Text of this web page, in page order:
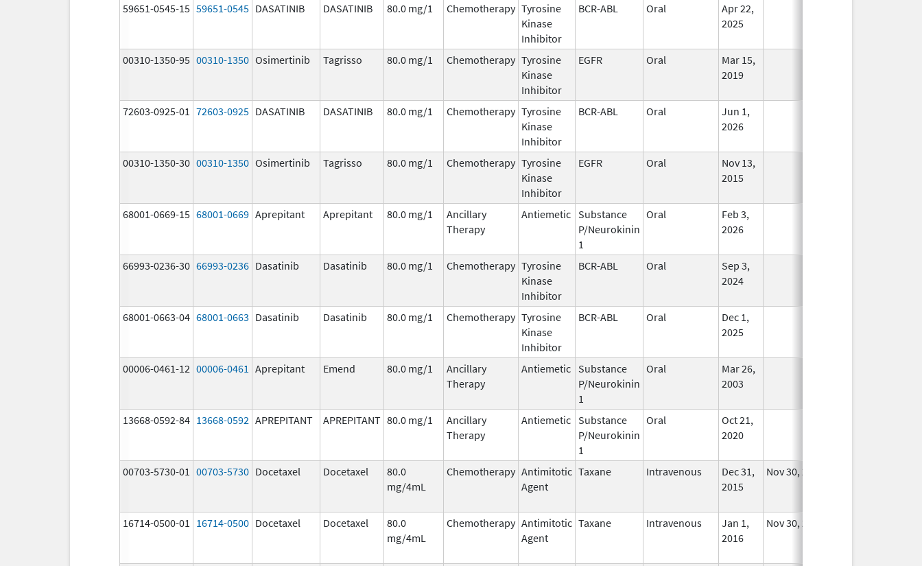
59651-0545-15 59651-0545 DASATINIB DASATINIB 80.0 mg/1 Chemotherapy Tyrosine
Kinase
Inhibitor
BCR-ABL Oral
Apr 22,
2025
00310-1350-95 00310-1350 Osimertinib Tagrisso 80.0 mg/1 Chemotherapy Tyrosine
Kinase
Inhibitor
EGFR Oral
Mar 15,
2019
72603-0925-01 72603-0925 DASATINIB DASATINIB 80.0 mg/1 Chemotherapy Tyrosine
Kinase
Inhibitor
BCR-ABL Oral
Jun 1,
2026
00310-1350-30 00310-1350 Osimertinib Tagrisso 80.0 mg/1 Chemotherapy Tyrosine
Kinase
Inhibitor
EGFR Oral
Nov 13,
2015
68001-0669-15 68001-0669 Aprepitant Aprepitant 80.0 mg/1
Ancillary
Therapy
Antiemetic Substance
P/Neurokinin
1
Oral
Feb 3,
2026
66993-0236-30 66993-0236 Dasatinib Dasatinib 80.0 mg/1 Chemotherapy Tyrosine
Kinase
Inhibitor
BCR-ABL Oral
Sep 3,
2024
68001-0663-04 68001-0663 Dasatinib Dasatinib 80.0 mg/1 Chemotherapy Tyrosine
Kinase
Inhibitor
BCR-ABL Oral
Dec 1,
2025
00006-0461-12 00006-0461 Aprepitant Emend 80.0 mg/1
Ancillary
Therapy
Antiemetic Substance
P/Neurokinin
1
Oral
Mar 26,
2003
13668-0592-84 13668-0592 APREPITANT APREPITANT 80.0 mg/1
Ancillary
Therapy
Antiemetic Substance
P/Neurokinin
1
Oral
Oct 21,
2020
00703-5730-01 00703-5730 Docetaxel Docetaxel
80.0
mg/4mL
Chemotherapy Antimitotic
Agent
Taxane Intravenous
Dec 31,
2015
Nov 30, 2018
16714-0500-01
16714-0500 Docetaxel Docetaxel
80.0
mg/4mL
Chemotherapy Antimitotic
Agent
Taxane Intravenous
Jan 1,
2016
Nov 30, 2018